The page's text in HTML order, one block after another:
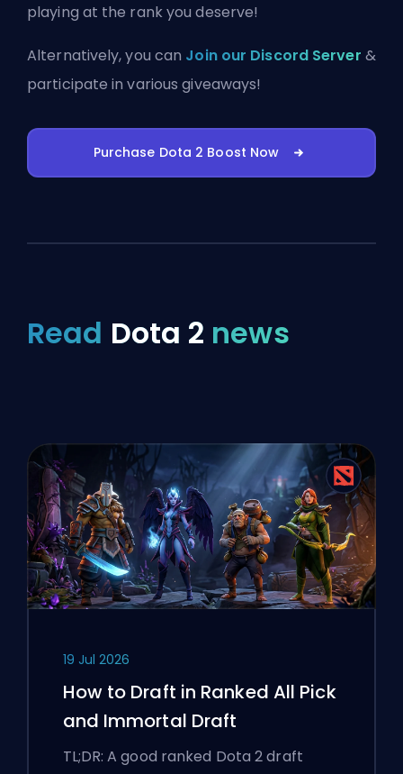
playing at the rank you deserve!
Alternatively, you can Join our Discord Server &
participate in various giveaways!
Purchase Dota 2 Boost Now
Read Dota 2 news
19 Jul 2026
How to Draft in Ranked All Pick
and Immortal Draft
TL;DR: A good ranked Dota 2 draft